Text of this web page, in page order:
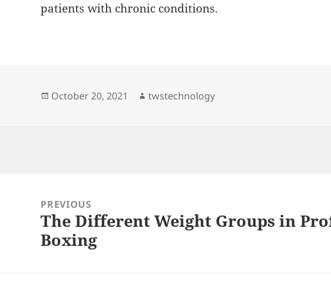
patients with chronic conditions.
Posted
October 20, 2021 Author
twstechnology
navigationPREVIOUS
Previous
post:
The Different Weight Groups in
Boxing